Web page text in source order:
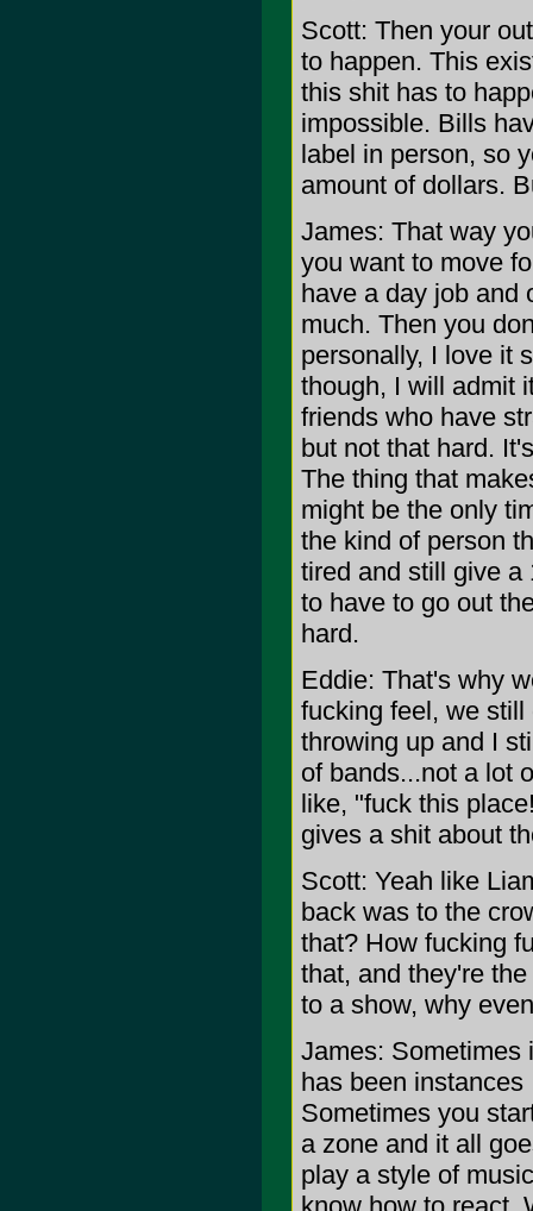
Scott: Then your
to happen. This
this shit has to
impossible. Bills
label in person, so
amount of dollars.
James: That way
you want to move
have a day job and
much. Then you
personally, I love it
though, I will admit
friends who have
but not that hard.
The thing that
might be the only
the kind of person
tired and still give a
to have to go out
hard.
Eddie: That's why
fucking feel, we
throwing up and I
of bands...not a lot
like, "fuck this
gives a shit about
Scott: Yeah like
back was to the
that? How fucking
that, and they're
to a show, why
James: Sometimes
has been
Sometimes you
a zone and it all
play a style of